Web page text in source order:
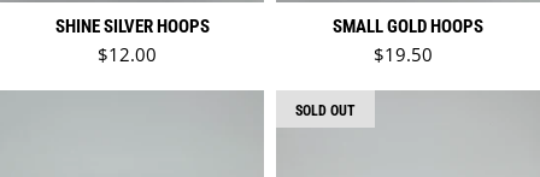
SHINE SILVER HOOPS
Regular price
$12.00
SMALL GOLD HOOPS
Regular price
$19.50
SOLD OUT